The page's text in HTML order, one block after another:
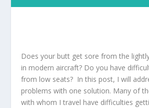
Does your butt get sore from the
in modern aircraft? Do you have
from low seats? In this post, I will
problems with one solution. Many of
with whom I travel have difficulties